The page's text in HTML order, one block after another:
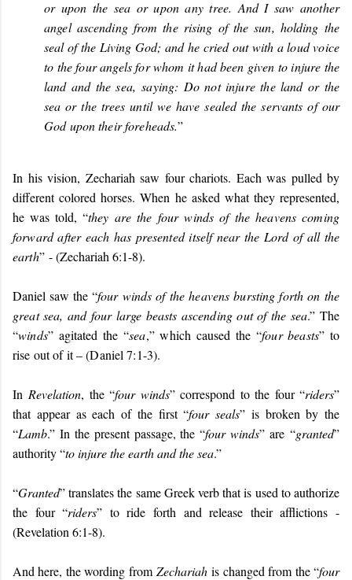
or upon the sea or upon any tree. And I saw another
angel ascending from the rising of the sun, holding the
seal of the Living God; and he cried out with a loud voice
to the four angels for whom it had been given to injure the
land and the sea, saying: Do not injure the land or the
sea or the trees until we have sealed the servants of our
God upon their foreheads.”
In his vision, Zechariah saw four chariots. Each was pulled by
different colored horses. When he asked what they represented,
he was told, “they are the four winds of the heavens coming
forward after each has presented itself near the Lord of all the
earth”- (Zechariah 6:1-8).
Daniel saw the “four winds of the heavens bursting forth on the
great sea, and four large beasts ascending out of the sea.” The
“winds” agitated the “sea,” which caused the “four beasts” to
rise out of it – (Daniel 7:1-3).
In Revelation, the “four winds” correspond to the four “riders”
that appear as each of the first “four seals” is broken by the
“Lamb.” In the present passage, the “four winds” are “granted”
authority “to injure the earth and the sea.”
“Granted” translates the same Greek verb that is used to authorize
the four “riders” to ride forth and release their afflictions -
(Revelation 6:1-8).
And here, the wording from Zechariah is changed from the “four